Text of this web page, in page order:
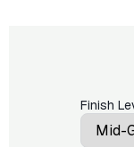
Finish